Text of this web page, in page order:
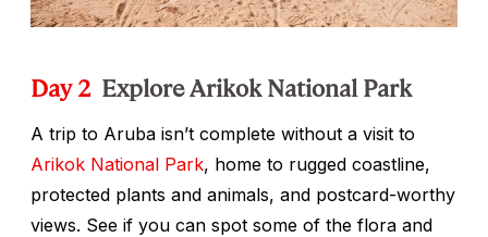
Day 2 Explore Arikok National Park
A trip to Aruba isn’t complete without a visit to
Arikok National Park, home to rugged coastline,
protected plants and animals, and postcard-worthy
views. See if you can spot some of the flora and